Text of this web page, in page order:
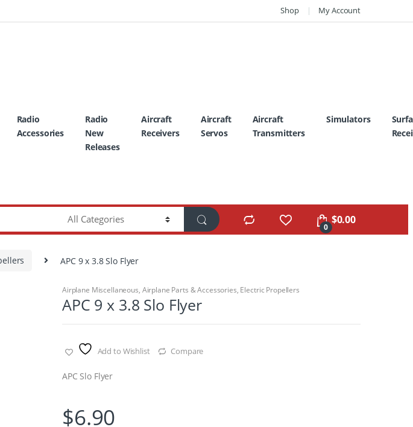
Shop My Account
Radio
Accessories
Radio
New
Releases
Aircraft
Receivers
Aircraft
Servos
Aircraft
Transmitters
Simulators
0
$0.00
APC 9 x 3.8 Slo Flyer
Airplane Miscellaneous, Airplane Parts & Accessories, Electric Propellers
APC 9 x 3.8 Slo Flyer
Add to Wishlist Compare
APC Slo Flyer
$6.90